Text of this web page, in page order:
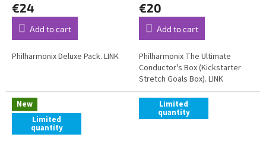
€24
Add to cart
Philharmonix Deluxe Pack. LINK
€20
Add to cart
Philharmonix The Ultimate
Conductor's Box (Kickstarter
Stretch Goals Box). LINK
New
Limited
quantity
Limited
quantity